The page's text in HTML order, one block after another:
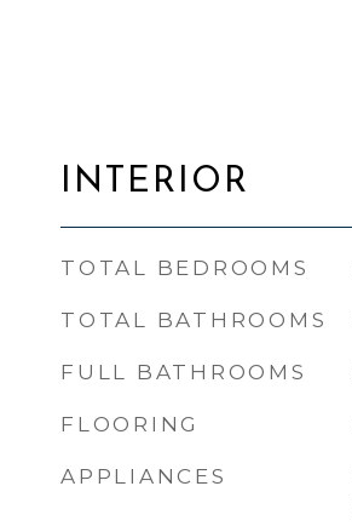
INTERIOR
TOTAL BEDROOMS
TOTAL BATHROOMS
FULL BATHROOMS
FLOORING
APPLIANCES